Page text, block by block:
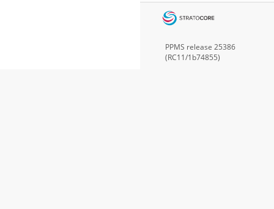
PPMS release 25386
(RC11/1b74855)